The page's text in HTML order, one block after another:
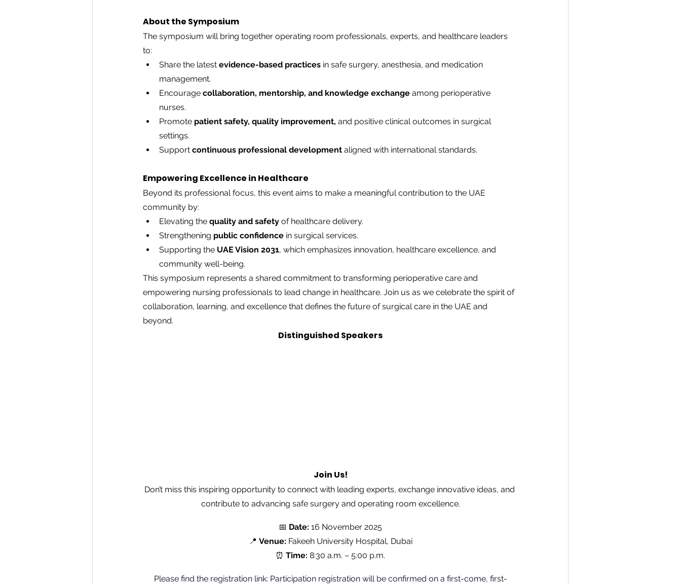
About the Symposium
The symposium will bring together operating room professionals, experts, and healthcare leaders
to:
Share the latest evidence-based practices in safe surgery, anesthesia, and medication
management.
Encourage collaboration, mentorship, and knowledge exchange among perioperative
nurses.
Promote patient safety, quality improvement, and positive clinical outcomes in surgical
settings.
Support continuous professional development aligned with international standards.
Empowering Excellence in Healthcare
Beyond its professional focus, this event aims to make a meaningful contribution to the UAE
community by:
Elevating the quality and safety of healthcare delivery.
Strengthening public confidence in surgical services.
Supporting the UAE Vision 2031, which emphasizes innovation, healthcare excellence, and
community well-being.
This symposium represents a shared commitment to transforming perioperative care and
empowering nursing professionals to lead change in healthcare. Join us as we celebrate the spirit of
collaboration, learning, and excellence that defines the future of surgical care in the UAE and
beyond.
Distinguished Speakers
Join Us!
Don’t miss this inspiring opportunity to connect with leading experts, exchange innovative ideas, and
contribute to advancing safe surgery and operating room excellence.
📅 Date: 16 November 2025
📍 Venue: Fakeeh University Hospital, Dubai
⏰ Time: 8:30 a.m. – 5:00 p.m.
Please find the registration link: Participation registration will be confirmed on a first-come, first-